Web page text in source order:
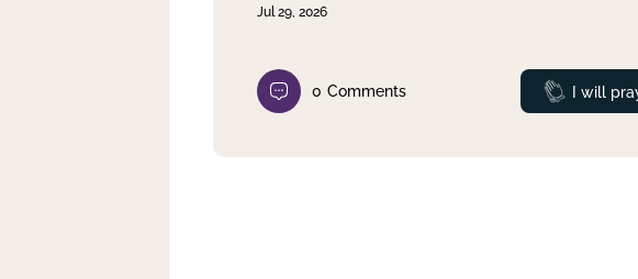
Jul 29, 2026
0 Comments Prayed
I will